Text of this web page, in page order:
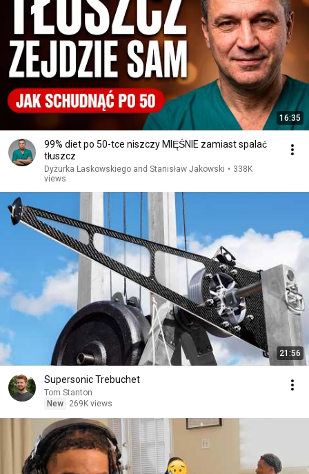
16:35
99% diet po 50-tce niszczy MIĘŚNIE zamiast spalać
tłuszcz
Dyżurka Laskowskiego and Stanisław Jakowski • 338K
views
21:56
Supersonic Trebuchet
Tom Stanton
New
269K views